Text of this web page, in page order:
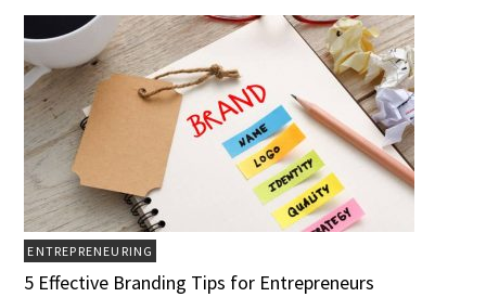
ENTREPRENEURING
5 Effective Branding Tips for Entrepreneurs